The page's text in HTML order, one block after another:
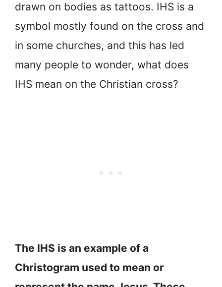
drawn on bodies as tattoos. IHS is a
symbol mostly found on the cross and
in some churches, and this has led
many people to wonder, what does
IHS mean on the Christian cross?
The IHS is an example of a
Christogram used to mean or